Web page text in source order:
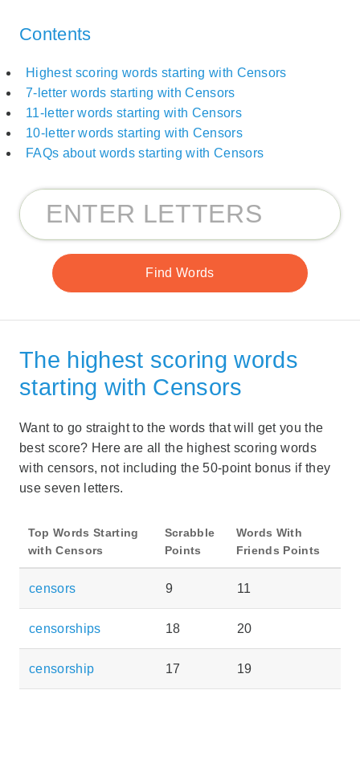
Contents
Highest scoring words starting with Censors
7-letter words starting with Censors
11-letter words starting with Censors
10-letter words starting with Censors
FAQs about words starting with Censors
The highest scoring words
starting with Censors
Want to go straight to the words that will get you the
best score? Here are all the highest scoring words
with censors, not including the 50-point bonus if they
use seven letters.
Top Words Starting
with Censors
Scrabble
Points
Words With
Friends Points
censors 9 11
censorships 18 20
censorship 17 19